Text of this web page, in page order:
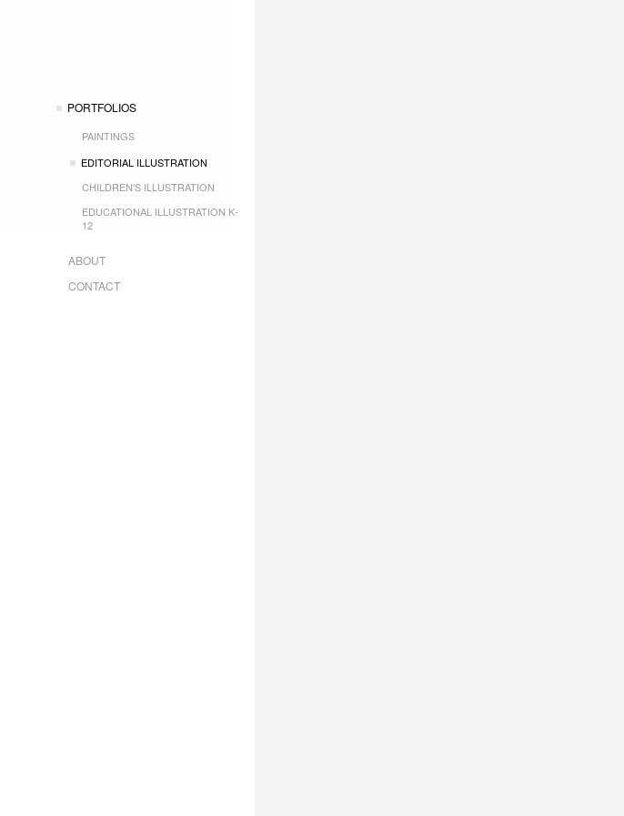
PORTFOLIOS
PAINTINGS
EDITORIAL ILLUSTRATION
CHILDREN'S ILLUSTRATION
EDUCATIONAL ILLUSTRATION K-
12
ABOUT
CONTACT